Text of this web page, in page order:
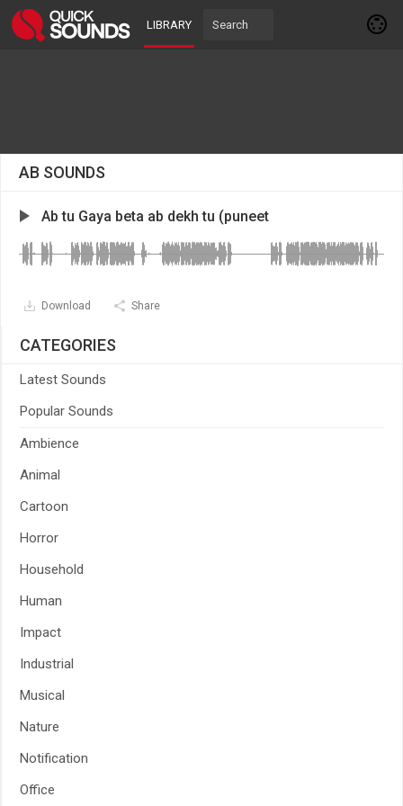
LIBRARY
AB SOUNDS
Ab tu Gaya beta ab dekh tu (puneet
Download Share
CATEGORIES
Latest Sounds
Popular Sounds
Ambience
Animal
Cartoon
Horror
Household
Human
Impact
Industrial
Musical
Nature
Notification
Office